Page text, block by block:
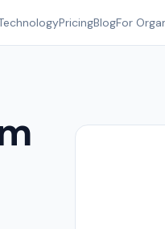
PricingBlogFor